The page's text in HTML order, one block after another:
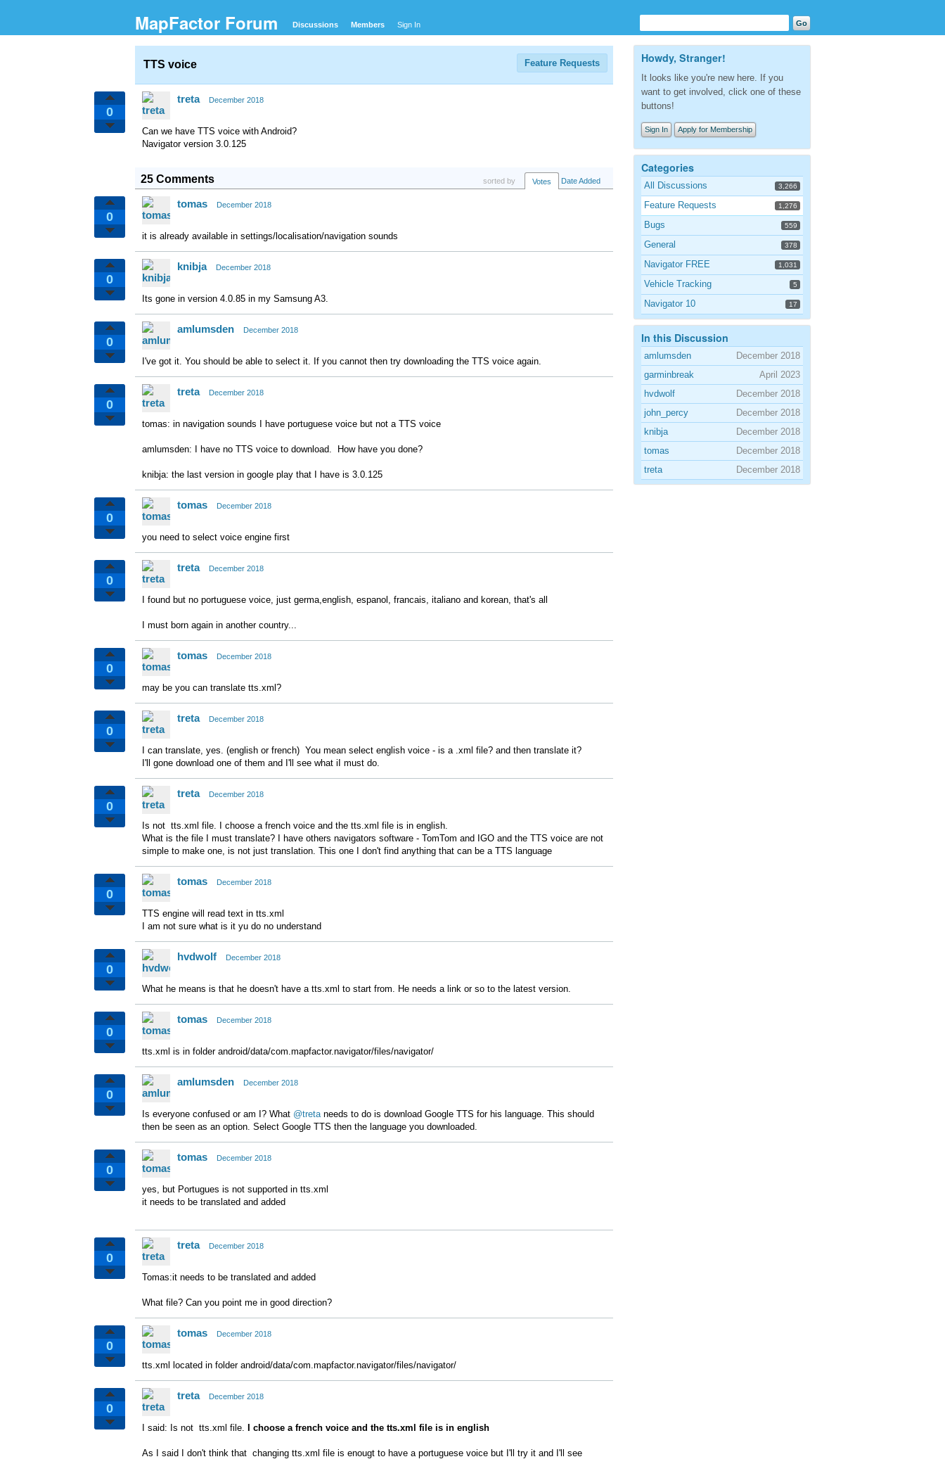
MapFactor Forum Discussions Members Sign In
Feature Requests
TTS voice
0
treta December 2018
Can we have TTS voice with Android?
Navigator version 3.0.125
25 Comments sorted by Votes Date Added
0
tomas December 2018
it is already available in settings/localisation/navigation sounds
0
knibja December 2018
Its gone in version 4.0.85 in my Samsung A3.
0
amlumsden December 2018
I've got it. You should be able to select it. If you cannot then try downloading the TTS voice again.
0
treta December 2018
tomas: in navigation sounds I have portuguese voice but not a TTS voice
amlumsden: I have no TTS voice to download. How have you done?
knibja: the last version in google play that I have is 3.0.125
0
tomas December 2018
you need to select voice engine first
0
treta December 2018
I found but no portuguese voice, just germa,english, espanol, francais, italiano and korean, that's all
I must born again in another country...
0
tomas December 2018
may be you can translate tts.xml?
0
treta December 2018
I can translate, yes. (english or french) You mean select english voice - is a .xml file? and then translate it?
I'll gone download one of them and I'll see what iI must do.
0
treta December 2018
Is not tts.xml file. I choose a french voice and the tts.xml file is in english.
What is the file I must translate? I have others navigators software - TomTom and IGO and the TTS voice are not
simple to make one, is not just translation. This one I don't find anything that can be a TTS language
0
tomas December 2018
TTS engine will read text in tts.xml
I am not sure what is it yu do no understand
0
hvdwolf December 2018
What he means is that he doesn't have a tts.xml to start from. He needs a link or so to the latest version.
0
tomas December 2018
tts.xml is in folder android/data/com.mapfactor.navigator/files/navigator/
0
amlumsden December 2018
Is everyone confused or am I? What @tretaneeds to do is download Google TTS for his language. This should
then be seen as an option. Select Google TTS then the language you downloaded.
0
tomas December 2018
yes, but Portugues is not supported in tts.xml
it needs to be translated and added
0
treta December 2018
Tomas:it needs to be translated and added
What file? Can you point me in good direction?
0
tomas December 2018
tts.xml located in folder android/data/com.mapfactor.navigator/files/navigator/
0
treta December 2018
I said: Is not tts.xml file. I choose a french voice and the tts.xml file is in english
As I said I don't think that changing tts.xml file is enougt to have a portuguese voice but I'll try it and I'll see
Howdy, Stranger!
It looks like you're new here. If you
want to get involved, click one of these
buttons!
Sign In Apply for Membership
Categories
All Discussions 3,266
Feature Requests 1,276
Bugs 559
General 378
Navigator FREE 1,031
Vehicle Tracking 5
Navigator 10 17
In this Discussion
amlumsden
December 2018
garminbreak
April 2023
hvdwolf
December 2018
john_percy
December 2018
knibja
December 2018
tomas
December 2018
treta
December 2018